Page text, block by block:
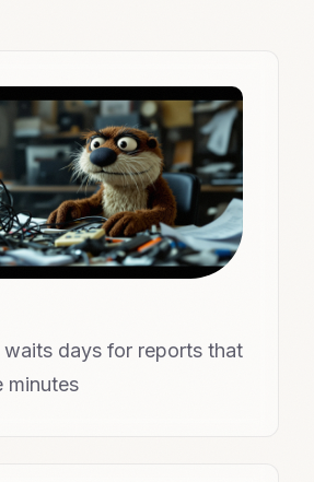
waits days for reports that
minutes